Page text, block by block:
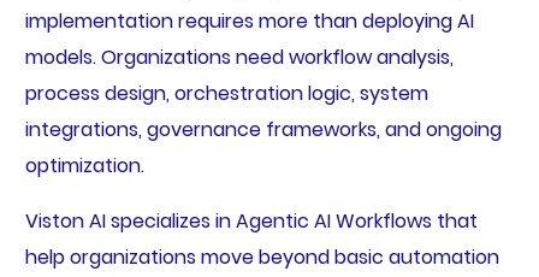
implementation requires more than deploying AI
models. Organizations need workflow analysis,
process design, orchestration logic, system
integrations, governance frameworks, and ongoing
optimization.
Viston AI specializes in Agentic AI Workflows that
help organizations move beyond basic automation